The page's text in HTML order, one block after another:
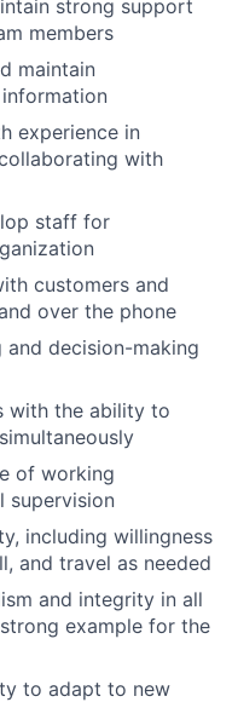
strong support
members
maintain
experience in
with
staff for
customers and
over the phone
decision-making
with the ability to
of working
supervision
including willingness
and travel as needed
and integrity in all
example for the
to adapt to new